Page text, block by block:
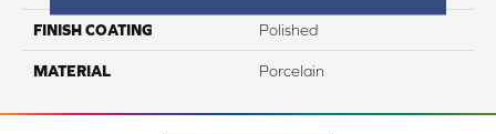
FINISH COATING Polished
MATERIAL Porcelain